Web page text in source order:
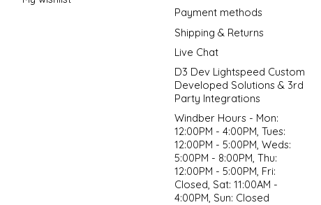
Payment methods
Shipping & Returns
Live Chat
D3 Dev Lightspeed Custom
Developed Solutions & 3rd
Party Integrations
Windber Hours - Mon:
12:00PM - 4:00PM, Tues:
12:00PM - 5:00PM, Weds:
5:00PM - 8:00PM, Thu:
12:00PM - 5:00PM, Fri:
Closed, Sat: 11:00AM -
4:00PM, Sun: Closed